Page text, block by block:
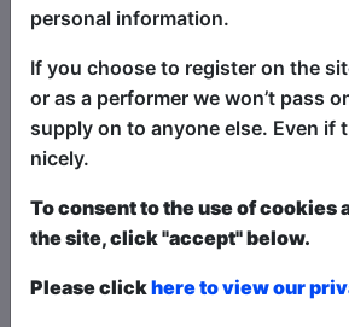
Woman(33)
personal information.
If you choose to register on the
or as a performer we won’t pass
supply on to anyone else. Even if
nicely.
To consent to the use of cookies
the site, click "accept" below.
Please clickhere to view our